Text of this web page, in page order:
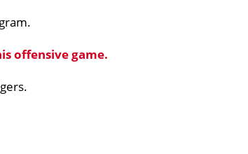
offensive game.